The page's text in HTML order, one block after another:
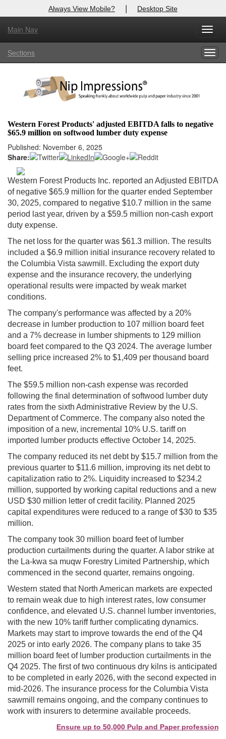
Always View Mobile? | Desktop Site
Main Nav
Sections
Western Forest Products' adjusted EBITDA falls to negative
$65.9 million on softwood lumber duty expense
Published: November 6, 2025
Share:
Western Forest Products Inc. reported an Adjusted EBITDA
of negative $65.9 million for the quarter ended September
30, 2025, compared to negative $10.7 million in the same
period last year, driven by a $59.5 million non-cash export
duty expense.
The net loss for the quarter was $61.3 million. The results
included a $6.9 million initial insurance recovery related to
the Columbia Vista sawmill. Excluding the export duty
expense and the insurance recovery, the underlying
operational results were impacted by weak market
conditions.
The company's performance was affected by a 20%
decrease in lumber production to 107 million board feet
and a 7% decrease in lumber shipments to 129 million
board feet compared to the Q3 2024. The average lumber
selling price increased 2% to $1,409 per thousand board
feet.
The $59.5 million non-cash expense was recorded
following the final determination of softwood lumber duty
rates from the sixth Administrative Review by the U.S.
Department of Commerce. The company also noted the
imposition of a new, incremental 10% U.S. tariff on
imported lumber products effective October 14, 2025.
The company reduced its net debt by $15.7 million from the
previous quarter to $11.6 million, improving its net debt to
capitalization ratio to 2%. Liquidity increased to $234.2
million, supported by working capital reductions and a new
USD $30 million letter of credit facility. Planned 2025
capital expenditures were reduced to a range of $30 to $35
million.
The company took 30 million board feet of lumber
production curtailments during the quarter. A labor strike at
the La-kwa sa muqw Forestry Limited Partnership, which
commenced in the second quarter, remains ongoing.
Western stated that North American markets are expected
to remain weak due to high interest rates, low consumer
confidence, and elevated U.S. channel lumber inventories,
with the new 10% tariff further complicating dynamics.
Markets may start to improve towards the end of the Q4
2025 or into early 2026. The company plans to take 35
million board feet of lumber production curtailments in the
Q4 2025. The first of two continuous dry kilns is anticipated
to be completed in early 2026, with the second expected in
mid-2026. The insurance process for the Columbia Vista
sawmill remains ongoing, and the company continues to
work with insurers to determine available proceeds.
Ensure up to 50,000 Pulp and Paper
X
Log In to
Welcome to the site. Please login.
Login
Not a Member?
Clickhere to register!
Forgot your username or password?Click Here